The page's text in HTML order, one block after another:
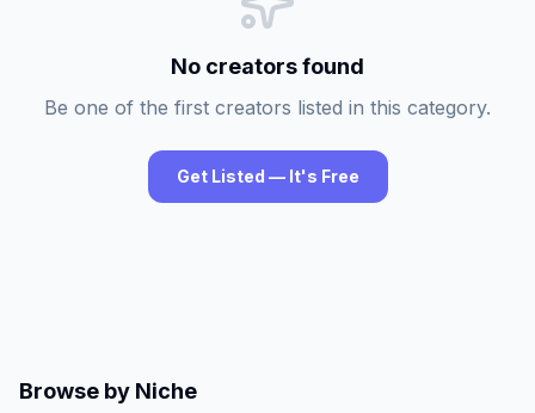
No creators found
Be one of the first creators listed in this category.
Get Listed — It's Free
Browse by Niche